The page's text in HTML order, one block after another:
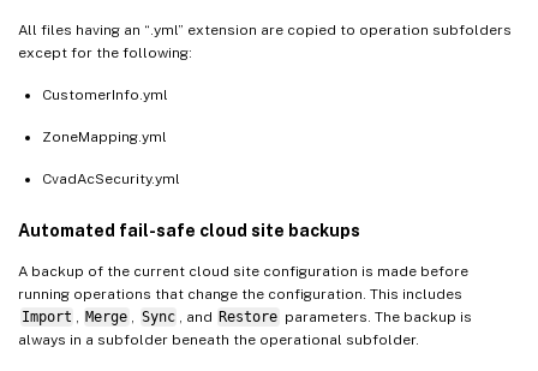
All files having an “.yml” extension are copied to operation subfolders
except for the following:
CustomerInfo.yml
ZoneMapping.yml
CvadAcSecurity.yml
Automated fail-safe cloud site backups
A backup of the current cloud site configuration is made before
running operations that change the configuration. This includes
Import
Merge Sync , and Restore parameters. The backup is
always in a subfolder beneath the operational subfolder.